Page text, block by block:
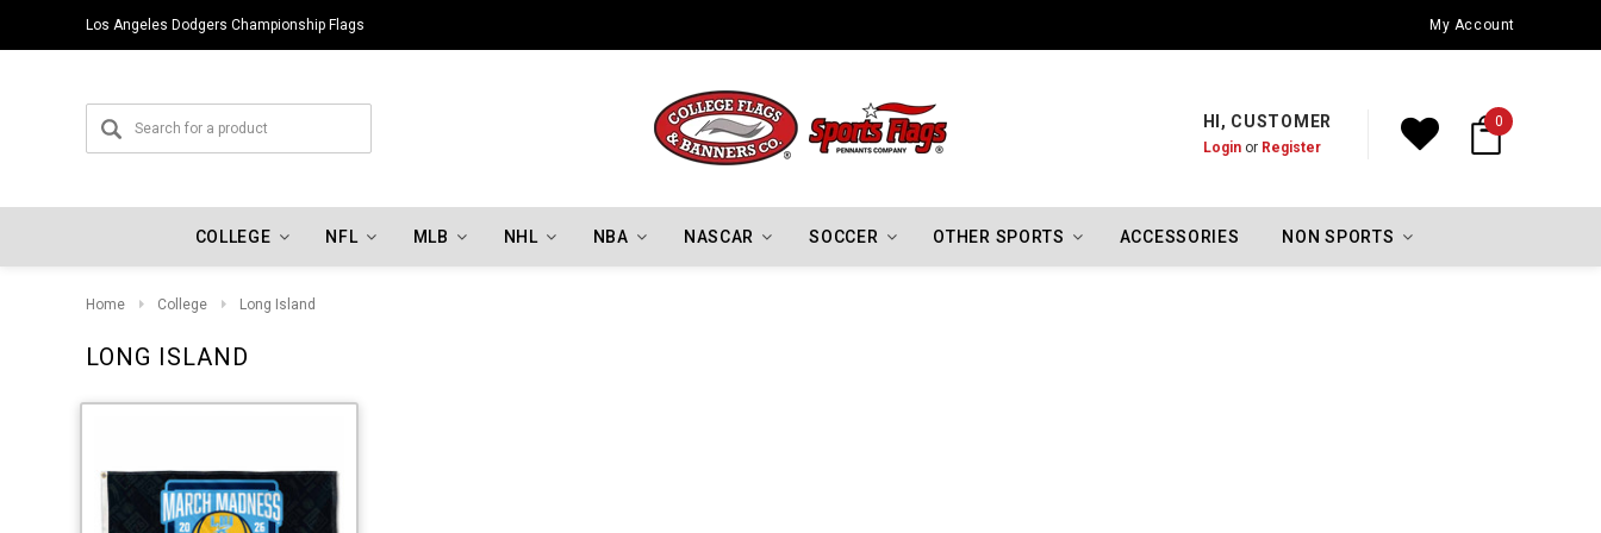
Los Angeles Dodgers Championship Flags Oklahoma City Thunder Championship FlagsMy Account
HI, CUSTOMER
Loginor Register
0
COLLEGE NFL MLB NHL NBA NASCAR SOCCER OTHER SPORTS ACCESSORIES NON SPORTS
Home College Long Island
LONG ISLAND